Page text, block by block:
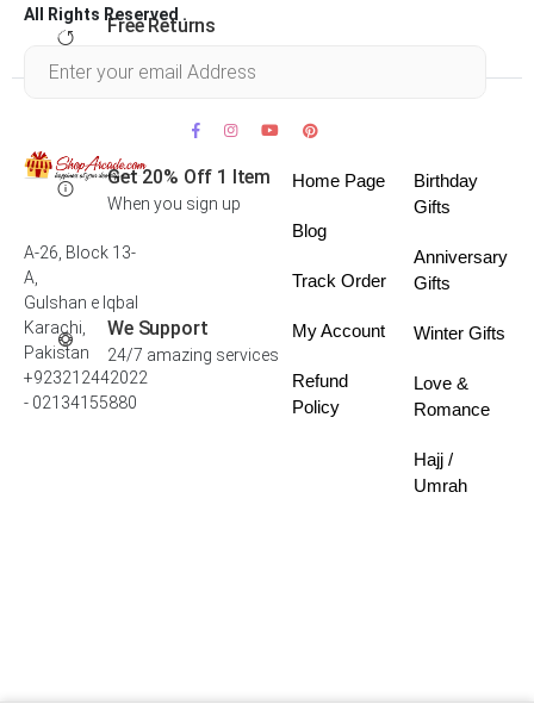
Free Returns
Get 20% Off 1 Item
When you sign up
We Support
24/7 amazing services
All Rights Reserved .
A-26, Block 13-
A,
Gulshan e Iqbal
Karachi,
Pakistan
+923212442022
- 02134155880
Home Page
Blog
Track Order
My Account
Refund
Policy
Birthday
Gifts
Anniversary
Gifts
Winter Gifts
Love &
Romance
Hajj /
Umrah